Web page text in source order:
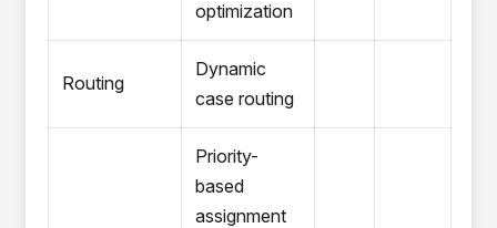
optimization
Routing
Dynamic
case routing
Priority-
based
assignment